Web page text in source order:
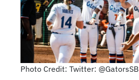
Photo Credit: Twitter: @GatorsSB